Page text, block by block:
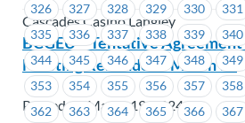
326
327 328 329 330 331
335
336 337 338 339 340
344
345 346 347 348 349
353
354 355 356 357 358
362
363 364 365 366 367
Cascades Casino Langley
BCGEU – Tentative Agreement
Meeting Reminder – March 19
Posted on March 19, 2024